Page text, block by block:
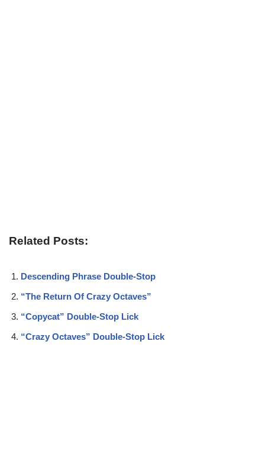
Related Posts:
Descending Phrase Double-Stop
“The Return Of Crazy Octaves”
“Copycat” Double-Stop Lick
“Crazy Octaves” Double-Stop Lick